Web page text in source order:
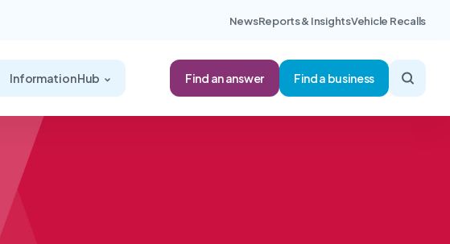
NewsReports & InsightsVehicle Recalls
Information Hub Find an answer Find a business